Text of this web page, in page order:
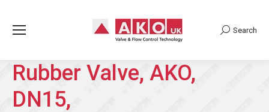
Search:
Search
Rubber Valve, AKO,
DN15,